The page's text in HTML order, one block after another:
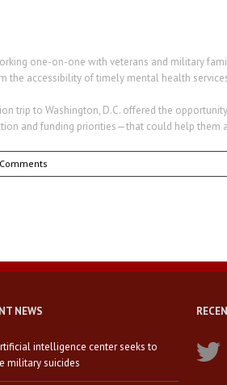
one-on-one with veterans and military
the accessibility of timely mental health
trip to Washington, D.C. offered the
and funding priorities—that could help them
NEWS
intelligence center seeks to
military suicides